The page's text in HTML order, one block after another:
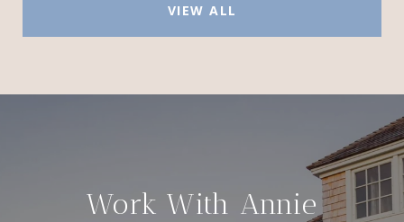
VIEW ALL
Work With Annie